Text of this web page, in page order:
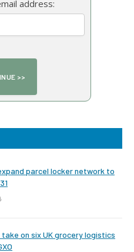
address:
parcel locker network to
take on six UK grocery logistics